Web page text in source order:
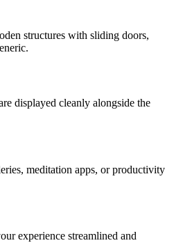
structures with sliding doors,
displayed cleanly alongside the
meditation apps, or productivity
experience streamlined and